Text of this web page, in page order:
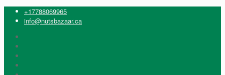
+17788069965
info@nutsbazaar.ca